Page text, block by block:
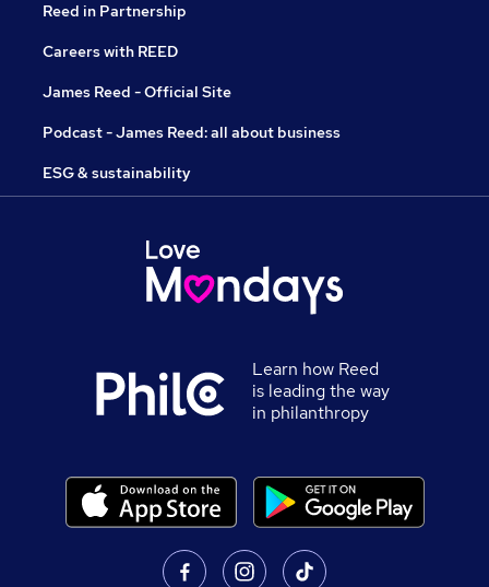
Reed in Partnership
Careers with REED
James Reed - Official Site
Podcast - James Reed: all about business
ESG & sustainability
Learn how Reed
is leading the way
in philanthropy